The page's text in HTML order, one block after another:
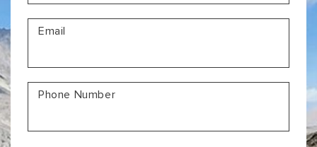
CONTACT US
VIEW ALL
MADHYA PRADESH
RAJASTHAN
UTTAR PRADESH
CONTACT US
Email
Phone Number